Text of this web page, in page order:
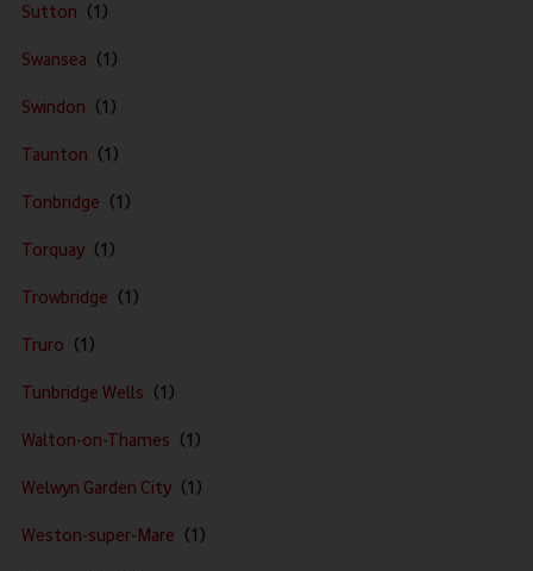
Sutton
Swansea
Swindon
Taunton
Tonbridge
Torquay
Trowbridge
Truro
Tunbridge Wells
Walton-on-Thames
Welwyn Garden City
Weston-super-Mare